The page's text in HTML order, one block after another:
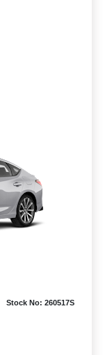
Stock No: 260517S